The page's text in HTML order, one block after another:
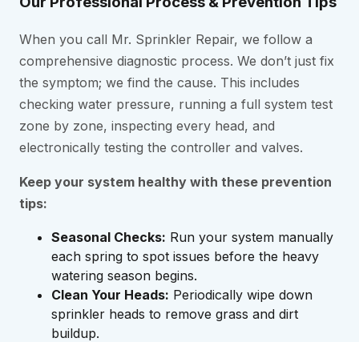
When you call Mr. Sprinkler Repair, we follow a
comprehensive diagnostic process. We don’t just fix
the symptom; we find the cause. This includes
checking water pressure, running a full system test
zone by zone, inspecting every head, and
electronically testing the controller and valves.
Keep your system healthy with these prevention
tips:
Seasonal Checks: Run your system manually
each spring to spot issues before the heavy
watering season begins.
Clean Your Heads: Periodically wipe down
sprinkler heads to remove grass and dirt
buildup.